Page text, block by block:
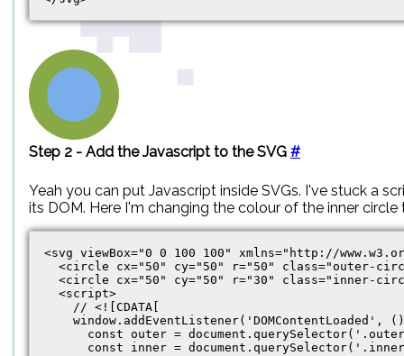
Step 2 - Add the Javascript to the SVG #
Yeah you can put Javascript inside SVGs. I've stuck a
its DOM. Here I'm changing the colour of the inner circle
<svg viewBox="0 0 100 100" xmlns="http://
<circle cx="50" cy="50" r="50" class="outer-
<circle cx="50" cy="50" r="30" class="inner-
  <script>
    // <![CDATA[
window.addEventListener('DOMContentLoaded',
const outer =
const inner =